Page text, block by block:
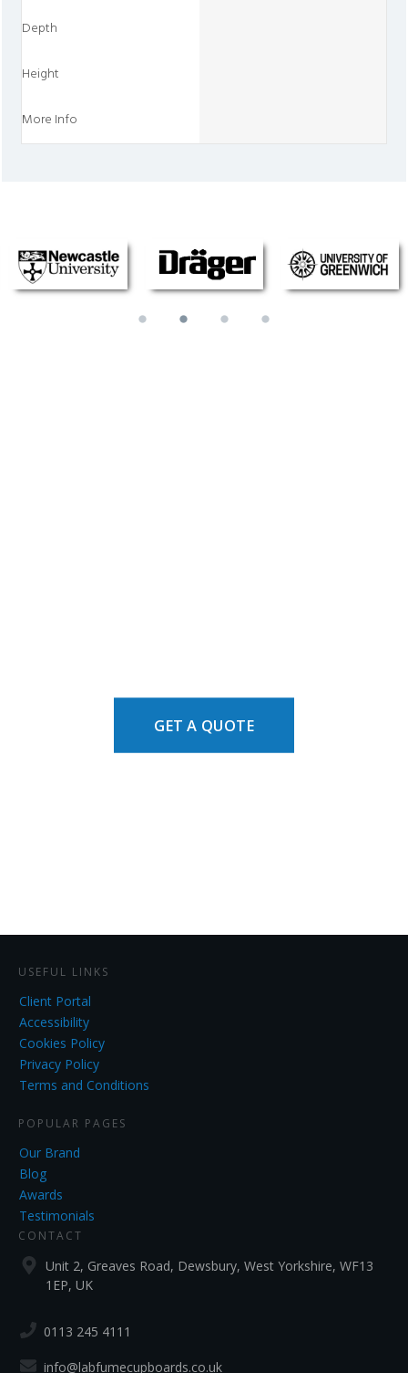
GET A QUOTE
USEFUL LINKS
Client Portal
Accessibility
Cookies Policy
Privacy Policy
Terms and Conditions
POPULAR PAGES
Our Brand
Blog
Awards
Testimonials
CONTACT
Unit 2, Greaves Road, Dewsbury, West Yorkshire, WF13
1EP, UK
0113 245 4111
info@labfumecupboards.co.uk